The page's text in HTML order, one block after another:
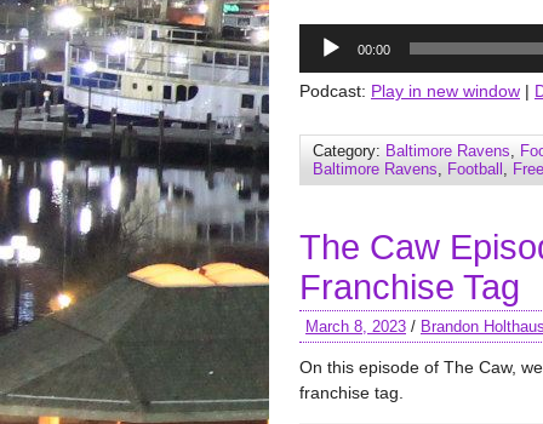
Audio
Player
00:00
Podcast: Play in new window |
Category: Baltimore Ravens,
Baltimore Ravens, Football ,
The Caw
Franchise Tag
March 8, 2023 / Brandon Holthaus
On this episode of The Caw,
franchise tag.